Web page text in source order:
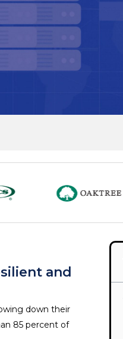
and
down their
85 percent of